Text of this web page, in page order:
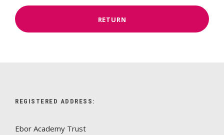
RETURN
REGISTERED ADDRESS:
Ebor Academy Trust